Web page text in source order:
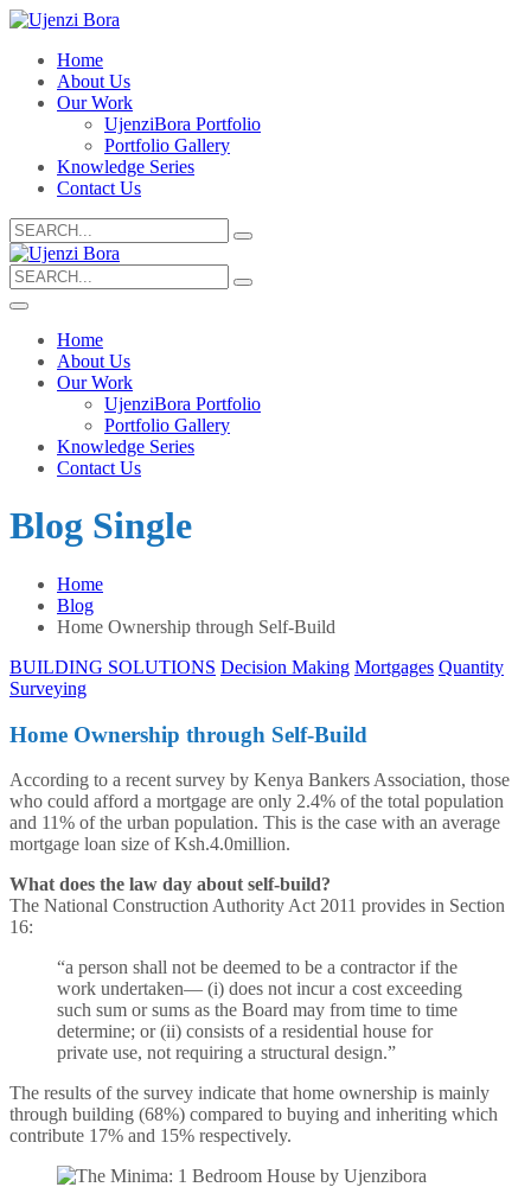
Home
About Us
Our Work
UjenziBora Portfolio
Portfolio Gallery
Knowledge Series
Contact Us
Search
for:
Search
for:
Home
About Us
Our Work
UjenziBora Portfolio
Portfolio Gallery
Knowledge Series
Contact Us
Blog Single
Home
Blog
Home Ownership through Self-Build
BUILDING SOLUTIONS Decision Making Mortgages Quantity
Surveying
Home Ownership through Self-Build
According to a recent survey by Kenya Bankers Association, those
who could afford a mortgage are only 2.4% of the total population
and 11% of the urban population. This is the case with an average
mortgage loan size of Ksh.4.0million.
What does the law day about self-build?
The National Construction Authority Act 2011 provides in Section
16:
“a person shall not be deemed to be a contractor if the
work undertaken— (i) does not incur a cost exceeding
such sum or sums as the Board may from time to time
determine; or (ii) consists of a residential house for
private use, not requiring a structural design.”
The results of the survey indicate that home ownership is mainly
through building (68%) compared to buying and inheriting which
contribute 17% and 15% respectively.